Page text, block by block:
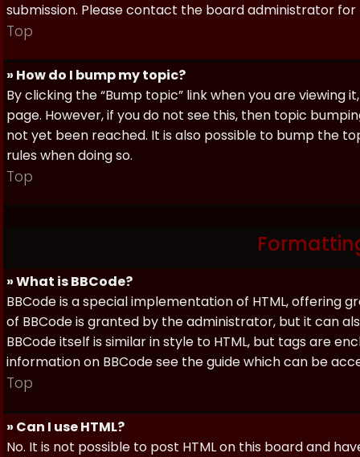
submission. Please contact the board administrator
Top
» How do I bump my topic?
By clicking the “Bump topic” link when you are
page. However, if you do not see this, then topic
not yet been reached. It is also possible to bump the
rules when doing so.
Top
» What is BBCode?
BBCode is a special implementation of HTML,
of BBCode is granted by the administrator, but it can
BBCode itself is similar in style to HTML, but tags are
information on BBCode see the guide which can be
Top
» Can I use HTML?
No. It is not possible to post HTML on this board and